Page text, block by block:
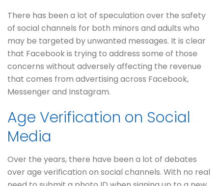
There has been a lot of speculation over the safety
of social channels for both minors and adults who
may be targeted by unwanted messages. It is clear
that Facebook is trying to address some of those
concerns without adversely affecting the revenue
that comes from advertising across Facebook,
Messenger and Instagram.
Age Verification on Social
Media
Over the years, there have been a lot of debates
over age verification on social channels. With no real